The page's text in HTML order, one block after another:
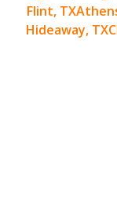
Flint, TX
Hideaway, TX